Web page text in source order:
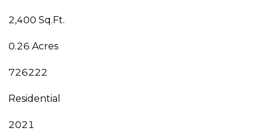
2,400 Sq.Ft.
0.26 Acres
726222
Residential
2021